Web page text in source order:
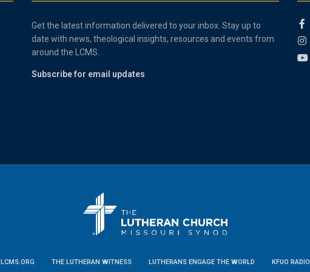
Get the latest information delivered to your inbox. Stay up to
date with news, theological insights, resources and events from
around the LCMS.
Subscribe for email updates
LCMS.ORG THE LUTHERAN WITNESS LUTHERANS ENGAGE THE WORLD KFUO RADIO